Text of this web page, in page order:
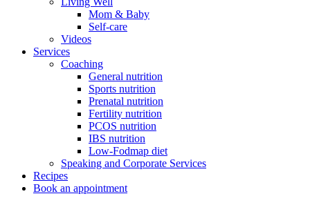
Mom & Baby
Self-care
Videos
Services
Coaching
General nutrition
Sports nutrition
Prenatal nutrition
Fertility nutrition
PCOS nutrition
IBS nutrition
Low-Fodmap diet
Speaking and Corporate Services
Recipes
Book an appointment